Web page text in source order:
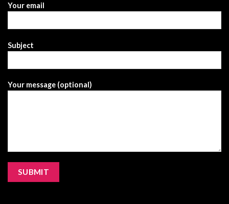
Your email
Subject
Your message (optional)